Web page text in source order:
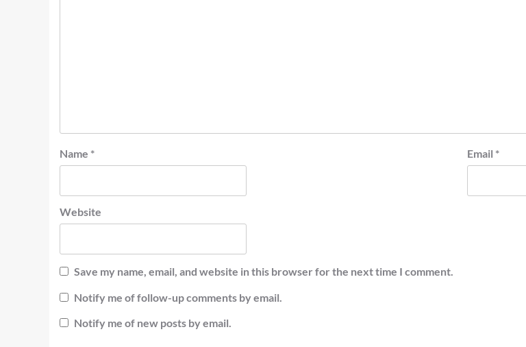
Name * Email *
Website
Save my name, email, and website in this browser for the next time I comment.
Notify me of follow-up comments by email.
Notify me of new posts by email.